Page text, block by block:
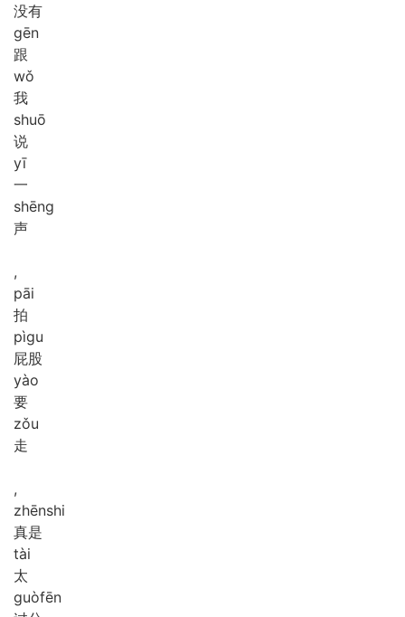
没有
gēn
跟
wǒ
我
shuō
说
yī
一
shēng
声
,
pāi
拍
pìgu
屁股
yào
要
zǒu
走
,
zhēnshi
真是
tài
太
guòfēn